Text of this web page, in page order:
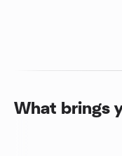
What brings